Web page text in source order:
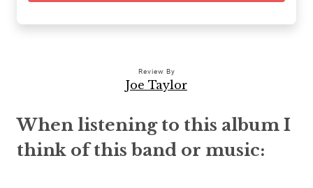
Review By
Joe Taylor
When listening to this album I
think of this band or music: